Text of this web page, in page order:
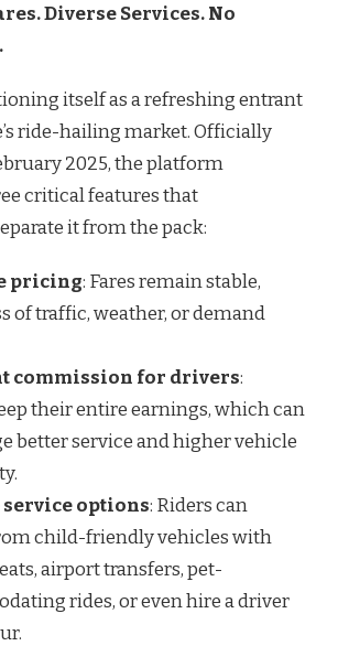
Diverse Services. No
itself as a refreshing entrant
ride-hailing market. Officially
2025, the platform
critical features that
it from the pack:
pricing: Fares remain stable,
of traffic, weather, or demand
commission for drivers:
their entire earnings, which can
better service and higher vehicle
options: Riders can
child-friendly vehicles with
airport transfers, pet-
rides, or even hire a driver